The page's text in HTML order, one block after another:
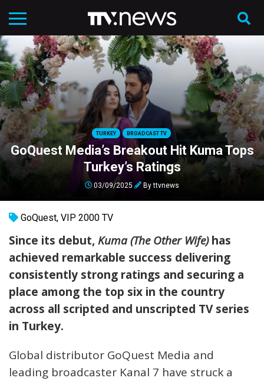
TURKEY BROADCAST TV
GoQuest Media’s Breakout Hit Kuma Tops
Turkey’s Ratings
03/09/2025 Byttvnews
GoQuest, VIP 2000 TV
Since its debut,Kuma (The Other Wife)has
achieved remarkable success delivering
consistently strong ratings and securing a
place among the top six in the country
across all scripted and unscripted TV series
in Turkey.
Global distributor GoQuest Media and
leading broadcaster Kanal 7 have struck a